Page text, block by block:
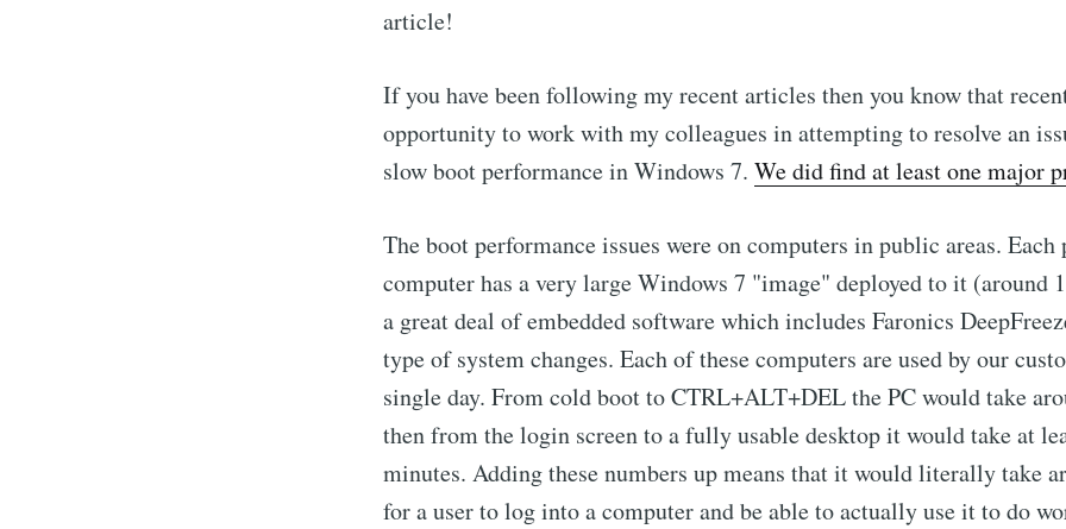
article!
If you have been following my recent articles then you know that
opportunity to work with my colleagues in attempting to resolve an
slow boot performance in Windows 7. We did find at least one major
The boot performance issues were on computers in public areas.
computer has a very large Windows 7 "image" deployed to it (around
a great deal of embedded software which includes Faronics
type of system changes. Each of these computers are used by our
single day. From cold boot to CTRL+ALT+DEL the PC would take
then from the login screen to a fully usable desktop it would take at
minutes. Adding these numbers up means that it would literally take
for a user to log into a computer and be able to actually use it to do